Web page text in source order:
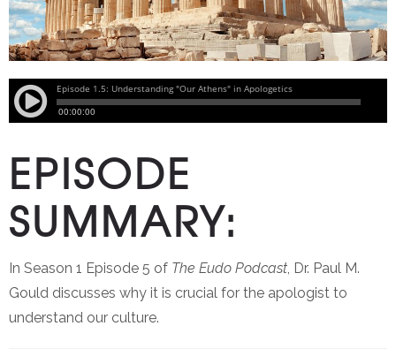
EPISODE
SUMMARY:
In Season 1 Episode 5 of The Eudo Podcast , Dr. Paul M.
Gould discusses why it is crucial for the apologist to
understand our culture.